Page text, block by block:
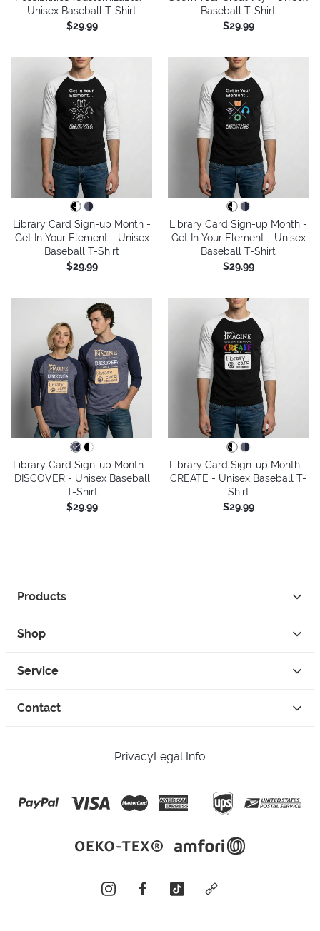
Unisex Baseball T-Shirt
$29.99
Baseball T-Shirt
$29.99
Library Card Sign-up Month -
Get In Your Element - Unisex
Baseball T-Shirt
$29.99
Library Card Sign-up Month -
Get In Your Element - Unisex
Baseball T-Shirt
$29.99
Library Card Sign-up Month -
DISCOVER - Unisex Baseball
T-Shirt
$29.99
Library Card Sign-up Month -
CREATE - Unisex Baseball T-
Shirt
$29.99
Products
Shop
Service
Contact
PrivacyLegal Info
instagramfacebooktiktok custom